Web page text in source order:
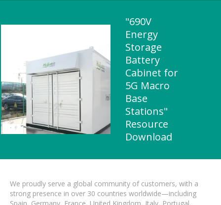
"690V
Energy
Storage
Battery
Cabinet for
5G Macro
Base
Stations"
Resource
Download
We proudly serve a global community of customers, with a
strong presence in over 30 countries worldwide—including